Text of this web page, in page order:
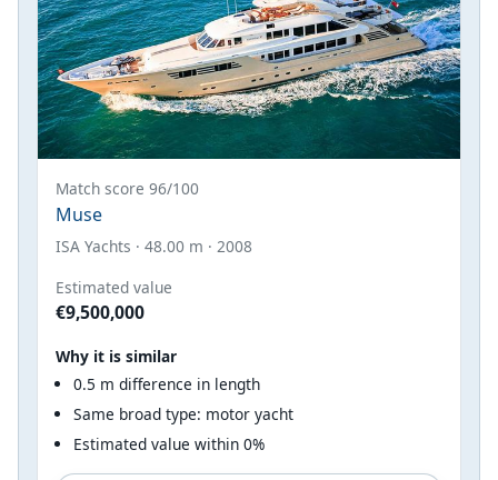
Match score 96/100
Muse
ISA Yachts · 48.00 m · 2008
Estimated value
€9,500,000
Why it is similar
0.5 m difference in length
Same broad type: motor yacht
Estimated value within 0%